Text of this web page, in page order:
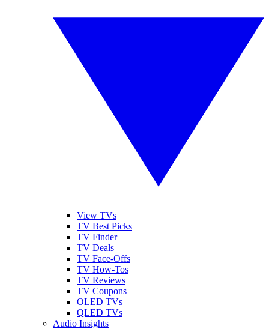
View TVs
TV Best Picks
TV Finder
TV Deals
TV Face-Offs
TV How-Tos
TV Reviews
TV Coupons
OLED TVs
QLED TVs
Audio Insights